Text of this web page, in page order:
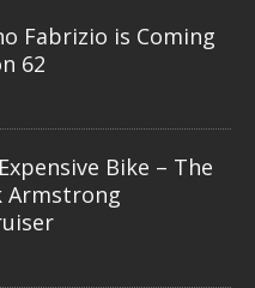
Fabrizio is Coming
62
Bike – The
Armstrong